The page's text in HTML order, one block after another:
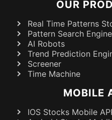
OUR
Real Time Patterns
Pattern Search Engine
AI Robots
Trend Prediction
Screener
Time Machine
MOBILE
IOS Stocks Mobile